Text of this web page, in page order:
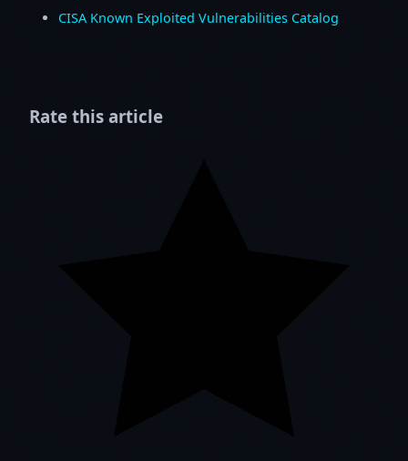
CISA Known Exploited Vulnerabilities Catalog
Rate this article